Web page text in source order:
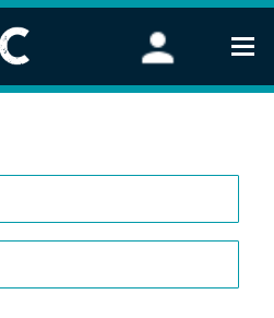
Stand Up Paddleboarding